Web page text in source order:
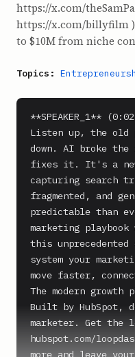
https://x.com/
https://x.com/billyfilm
to $10M from niche
Topics:
**SPEAKER_1**
Listen up, the old
down. AI broke
fixes it. It's a
capturing search
fragmented, and
predictable than
marketing
this
system your
move faster,
The modern
Built by HubSpot,
marketer. Get the
hubspot.com/
more and leave